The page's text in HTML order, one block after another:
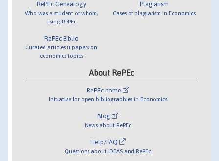
RePEc Genealogy
Who was a student of whom,
using RePEc
RePEc Biblio
Curated articles & papers on
economics topics
Plagiarism
Cases of plagiarism in Economics
About RePEc
RePEc home
Initiative for open bibliographies in Economics
Blog
News about RePEc
Help/FAQ
Questions about IDEAS and RePEc